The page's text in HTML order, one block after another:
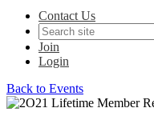
Contact Us
Join
Login
Back to Events